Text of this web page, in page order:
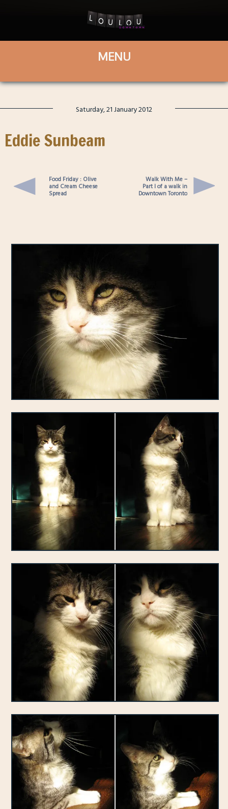
Saturday, 21 January 2012
Eddie Sunbeam
Food Friday : Olive
and Cream Cheese
Spread
Walk With Me –
Part I of a walk in
Downtown Toronto